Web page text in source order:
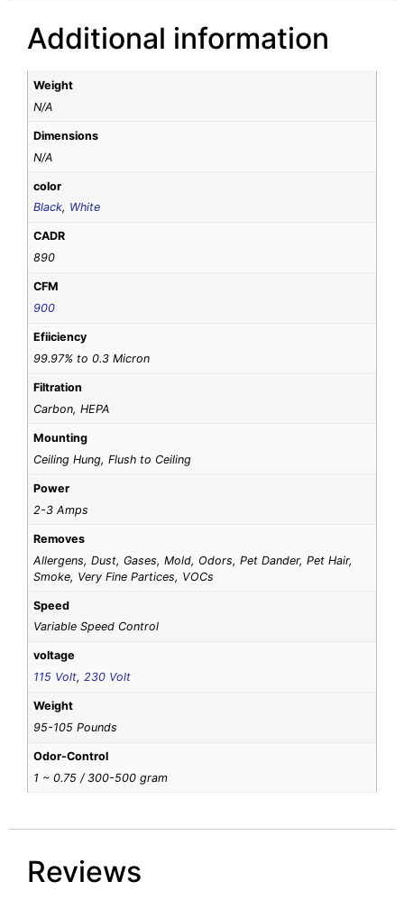
Additional information
Weight
N/A
Dimensions
N/A
color
Black, White
CADR
890
CFM
900
Efiiciency
99.97% to 0.3 Micron
Filtration
Carbon, HEPA
Mounting
Ceiling Hung, Flush to Ceiling
Power
2-3 Amps
Removes
Allergens, Dust, Gases, Mold, Odors, Pet Dander, Pet Hair,
Smoke, Very Fine Partices, VOCs
Speed
Variable Speed Control
voltage
115 Volt,230 Volt
Weight
95-105 Pounds
Odor-Control
1 ~ 0.75 / 300-500 gram
Reviews